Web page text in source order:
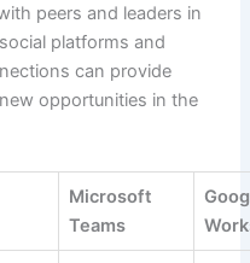
peers and leaders in
platforms and
can provide
opportunities in the
Microsoft
Teams